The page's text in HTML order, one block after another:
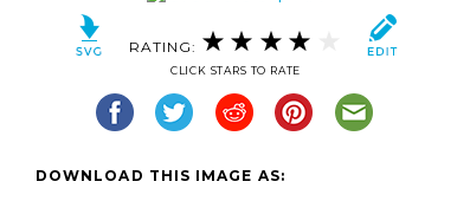
RATING:
CLICK STARS TO RATE
DOWNLOAD THIS IMAGE AS: